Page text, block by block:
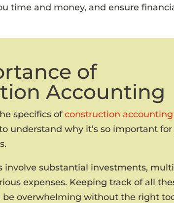
time and money, and ensure
of
Accounting
specifics ofconstruction
understand why it’s so important
involve substantial investments,
expenses. Keeping track of all
be overwhelming without the right